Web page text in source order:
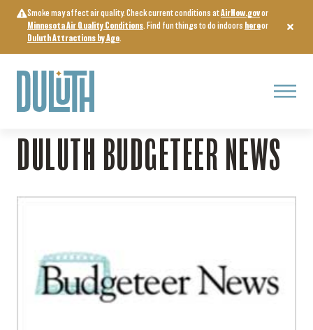
content
Smoke may affect air quality. Check current conditions atAirNow.govor
Minnesota Air Quality Conditions. Find fun things to do indoors hereor
Duluth Attractions by Age.
Menu
Home >Arts, Culture & Entertainment
DULUTH BUDGETEER NEWS